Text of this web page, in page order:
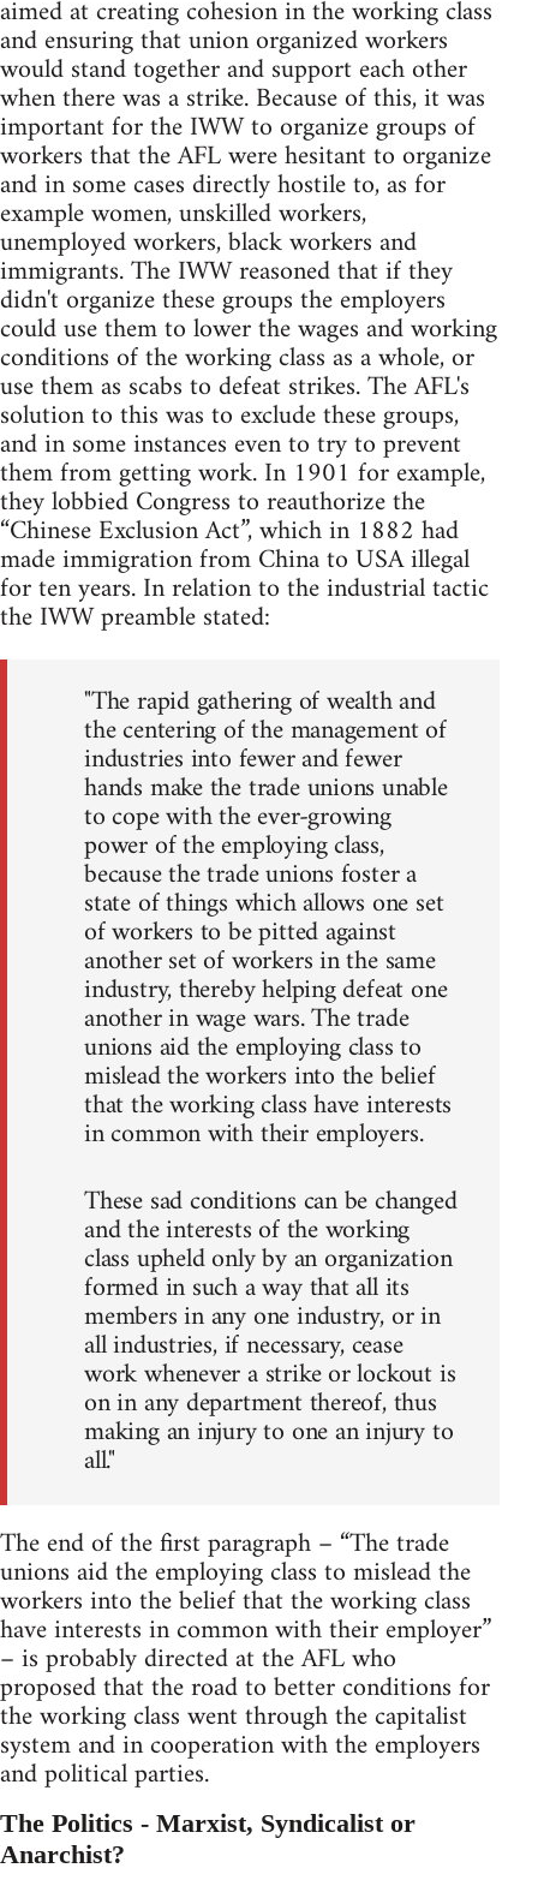
aimed at creating cohesion in the working class
and ensuring that union organized workers
would stand together and support each other
when there was a strike. Because of this, it was
important for the IWW to organize groups of
workers that the AFL were hesitant to organize
and in some cases directly hostile to, as for
example women, unskilled workers,
unemployed workers, black workers and
immigrants. The IWW reasoned that if they
didn't organize these groups the employers
could use them to lower the wages and working
conditions of the working class as a whole, or
use them as scabs to defeat strikes. The AFL's
solution to this was to exclude these groups,
and in some instances even to try to prevent
them from getting work. In 1901 for example,
they lobbied Congress to reauthorize the
“Chinese Exclusion Act”, which in 1882 had
made immigration from China to USA illegal
for ten years. In relation to the industrial tactic
the IWW preamble stated:
"The rapid gathering of wealth and
the centering of the management of
industries into fewer and fewer
hands make the trade unions unable
to cope with the ever-growing
power of the employing class,
because the trade unions foster a
state of things which allows one set
of workers to be pitted against
another set of workers in the same
industry, thereby helping defeat one
another in wage wars. The trade
unions aid the employing class to
mislead the workers into the belief
that the working class have interests
in common with their employers.
These sad conditions can be changed
and the interests of the working
class upheld only by an organization
formed in such a way that all its
members in any one industry, or in
all industries, if necessary, cease
work whenever a strike or lockout is
on in any department thereof, thus
making an injury to one an injury to
all."
The end of the first paragraph – “The trade
unions aid the employing class to mislead the
workers into the belief that the working class
have interests in common with their employer”
– is probably directed at the AFL who
proposed that the road to better conditions for
the working class went through the capitalist
system and in cooperation with the employers
and political parties.
The Politics - Marxist, Syndicalist or
Anarchist?